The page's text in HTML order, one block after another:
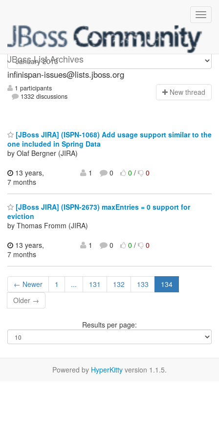
JBoss List Archives
infinispan-issues
infinispan-issues@lists.jboss.org
1 participants
1332 discussions
New thread
[JBoss JIRA] (ISPN-1068) Add usage support similar to the
one included in Spring Data
by Olaf Bergner (JIRA)
13 years,
7 months
1 0 0/ 0
[JBoss JIRA] (ISPN-2673) maxEntries = 0 support for
eviction
by Thomas Fromm (JIRA)
13 years,
7 months
1 0 0/ 0
← Newer 1 ... 131 132 133
134
Older →
Results per page:
Powered by HyperKitty version 1.1.5.